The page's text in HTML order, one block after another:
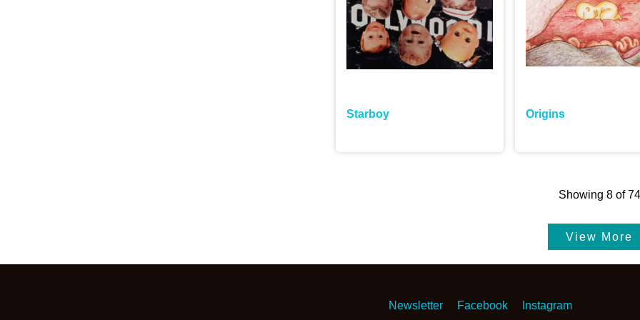
Starboy Origins
Showing 8of74
Newsletter Facebook Instagram